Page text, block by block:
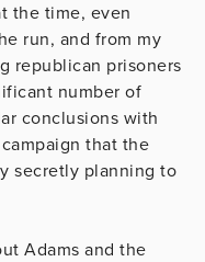
the time, even
run, and from my
republican prisoners
number of
conclusions with
that the
secretly planning to
Adams and the